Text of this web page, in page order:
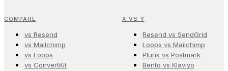
COMPARE
vs Resend
vs Mailchimp
vs Loops
vs ConvertKit
X VS Y
Resend vs SendGrid
Loops vs Mailchimp
Plunk vs Postmark
Bento vs Klaviyo